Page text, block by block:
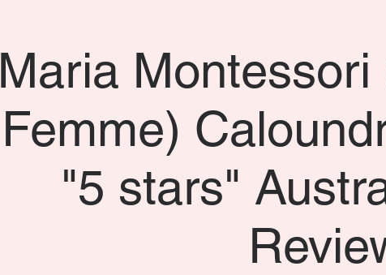
Maria
Femme)
"5 stars"